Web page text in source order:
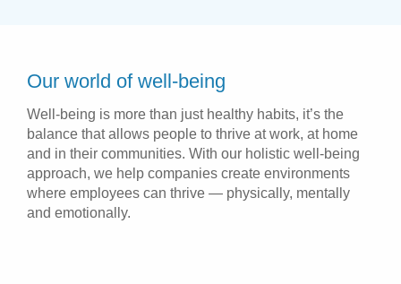
Our world of well-being
Well-being is more than just healthy habits, it’s the
balance that allows people to thrive at work, at home
and in their communities. With our holistic well-being
approach, we help companies create environments
where employees can thrive — physically, mentally
and emotionally.